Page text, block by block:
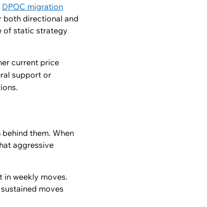
DPOC migration
directional and
of static strategy
current price
support or
them. When
aggressive
weekly moves.
moves